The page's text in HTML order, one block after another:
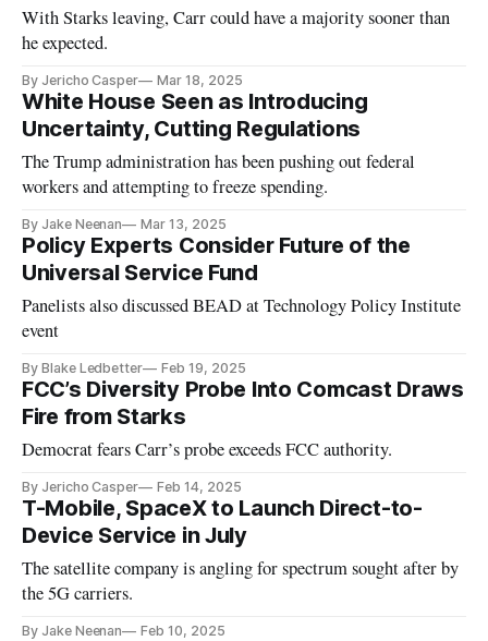
With Starks leaving, Carr could have a majority sooner than
he expected.
By Jericho Casper Mar 18, 2025
White House Seen as Introducing
Uncertainty, Cutting Regulations
The Trump administration has been pushing out federal
workers and attempting to freeze spending.
By Jake Neenan Mar 13, 2025
Policy Experts Consider Future of the
Universal Service Fund
Panelists also discussed BEAD at Technology Policy Institute
event
By Blake Ledbetter Feb 19, 2025
FCC’s Diversity Probe Into Comcast Draws
Fire from Starks
Democrat fears Carr’s probe exceeds FCC authority.
By Jericho Casper Feb 14, 2025
T-Mobile, SpaceX to Launch Direct-to-
Device Service in July
The satellite company is angling for spectrum sought after by
the 5G carriers.
By Jake Neenan Feb 10, 2025